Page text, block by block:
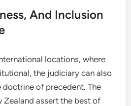
And Inclusion
locations, where
the judiciary can also
doctrine of precedent. The
Zealand assert the best of